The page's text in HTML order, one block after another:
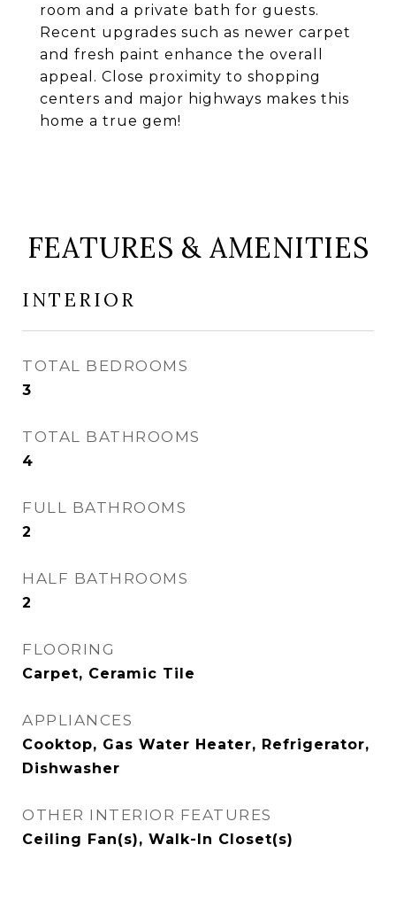
room and a private bath for guests.
Recent upgrades such as newer carpet
and fresh paint enhance the overall
appeal. Close proximity to shopping
centers and major highways makes this
home a true gem!
FEATURES & AMENITIES
INTERIOR
TOTAL BEDROOMS
3
TOTAL BATHROOMS
4
FULL BATHROOMS
2
HALF BATHROOMS
2
FLOORING
Carpet, Ceramic Tile
APPLIANCES
Cooktop, Gas Water Heater, Refrigerator,
Dishwasher
OTHER INTERIOR FEATURES
Ceiling Fan(s), Walk-In Closet(s)